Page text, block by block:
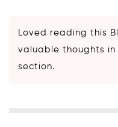
Loved reading this
valuable thoughts in
section.